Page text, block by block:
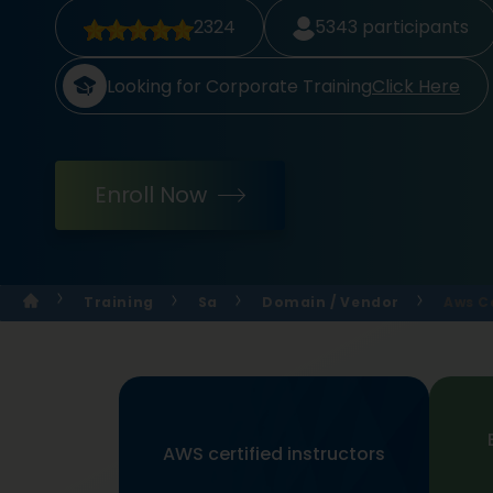
2324 5343 participants
Looking for Corporate TrainingClick Here
Enroll Now
Training Sa Domain / Vendor
AWS certified instructors